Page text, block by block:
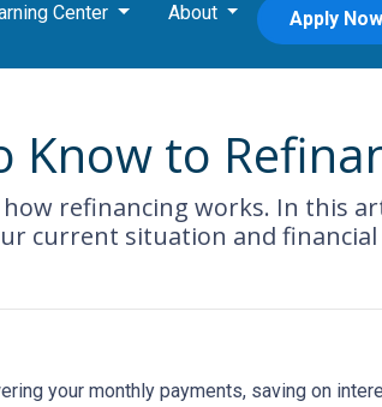
Center About Apply Now
Know to
refinancing works. In this
current situation and financial
your monthly payments, saving on